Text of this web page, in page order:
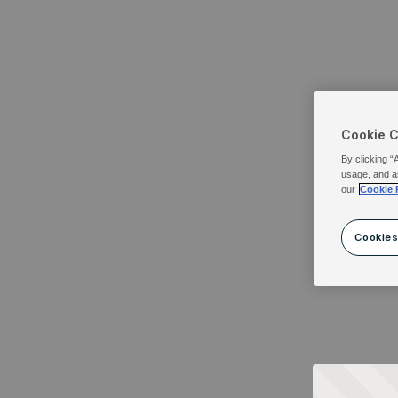
Cookie
By clicking
usage, and
our Cookie